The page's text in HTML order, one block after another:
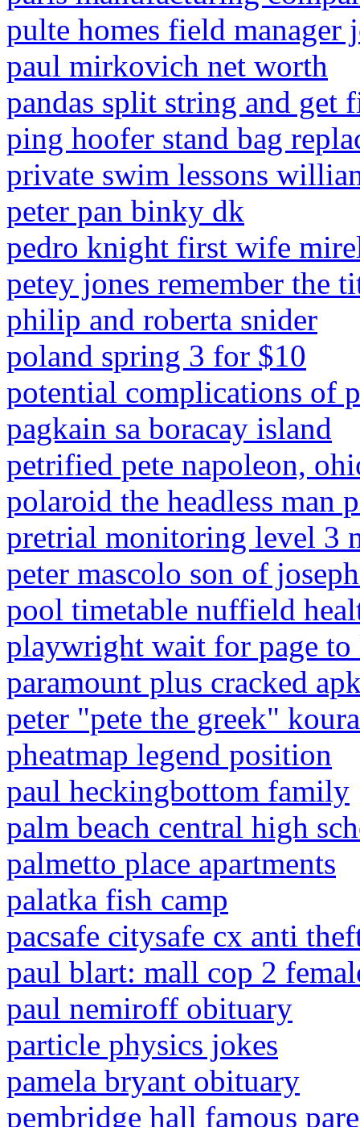
pulte homes field manager
paul mirkovich net worth
pandas split string and get
ping hoofer stand bag
private swim lessons
peter pan binky dk
pedro knight first wife
petey jones remember the
philip and roberta snider
poland spring 3 for $10
potential complications of
pagkain sa boracay island
petrified pete napoleon,
polaroid the headless man
pretrial monitoring level 3
peter mascolo son of
pool timetable nuffield
playwright wait for page to
paramount plus cracked
peter "pete the greek"
pheatmap legend position
paul heckingbottom family
palm beach central high
palmetto place apartments
palatka fish camp
pacsafe citysafe cx anti
paul blart: mall cop 2
paul nemiroff obituary
particle physics jokes
pamela bryant obituary
pembridge hall famous